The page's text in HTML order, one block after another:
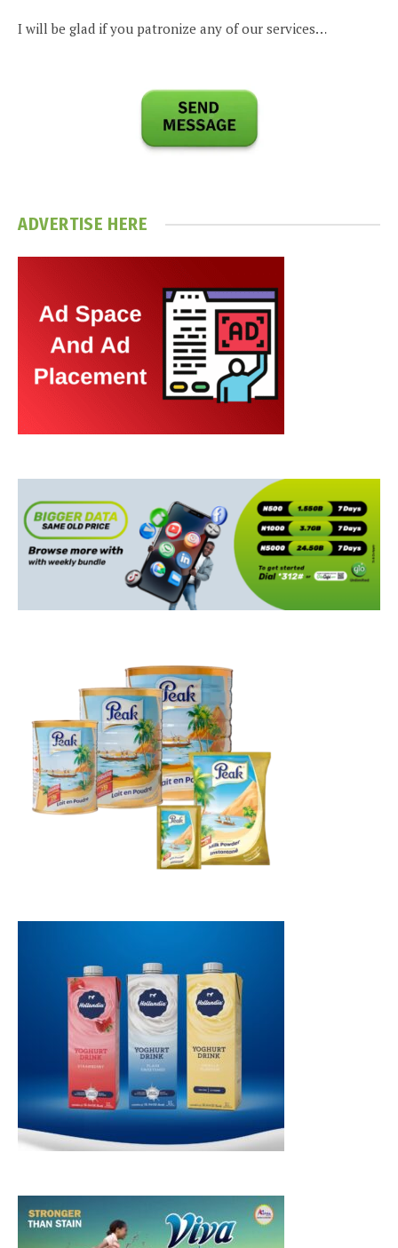
I will be glad if you patronize any of our services…
ADVERTISE HERE